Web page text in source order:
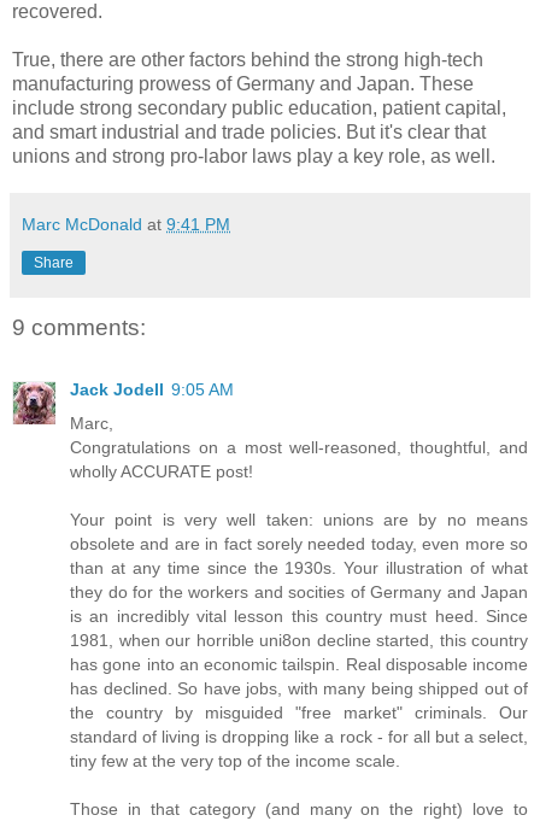
recovered.
True, there are other factors behind the strong high-tech
manufacturing prowess of Germany and Japan. These
include strong secondary public education, patient capital,
and smart industrial and trade policies. But it's clear that
unions and strong pro-labor laws play a key role, as well.
Marc McDonald at 9:41 PM
Share
9 comments:
Jack Jodell 9:05 AM
Marc,
Congratulations on a most well-reasoned, thoughtful, and
wholly ACCURATE post!
Your point is very well taken: unions are by no means
obsolete and are in fact sorely needed today, even more so
than at any time since the 1930s. Your illustration of what
they do for the workers and socities of Germany and Japan
is an incredibly vital lesson this country must heed. Since
1981, when our horrible uni8on decline started, this country
has gone into an economic tailspin. Real disposable income
has declined. So have jobs, with many being shipped out of
the country by misguided "free market" criminals. Our
standard of living is dropping like a rock - for all but a select,
tiny few at the very top of the income scale.
Those in that category (and many on the right) love to